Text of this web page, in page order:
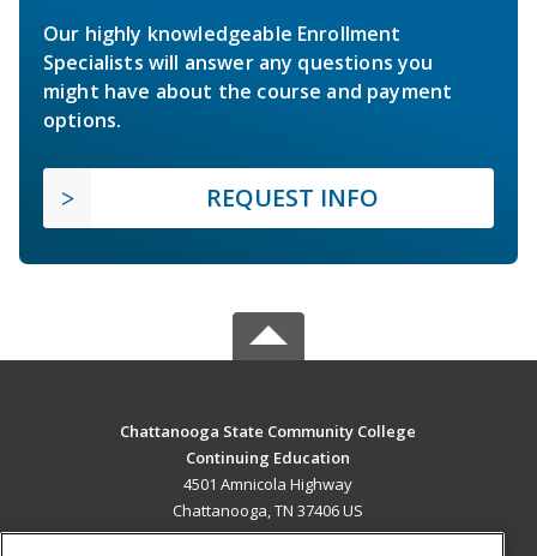
Our highly knowledgeable Enrollment
Specialists will answer any questions you
might have about the course and payment
options.
REQUEST INFO
Chattanooga State Community College
Continuing Education
4501 Amnicola Highway
Chattanooga, TN 37406 US